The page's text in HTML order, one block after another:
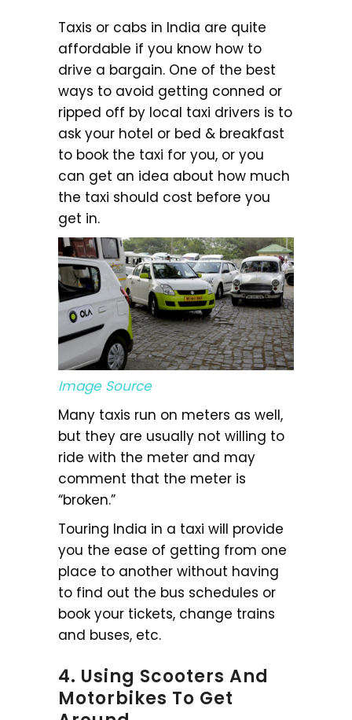
Taxis or cabs in India are quite
affordable if you know how to
drive a bargain. One of the best
ways to avoid getting conned or
ripped off by local taxi drivers is to
ask your hotel or bed & breakfast
to book the taxi for you, or you
can get an idea about how much
the taxi should cost before you
get in.
Image Source
Many taxis run on meters as well,
but they are usually not willing to
ride with the meter and may
comment that the meter is
“broken.”
Touring India in a taxi will provide
you the ease of getting from one
place to another without having
to find out the bus schedules or
book your tickets, change trains
and buses, etc.
4. Using Scooters And
Motorbikes To Get